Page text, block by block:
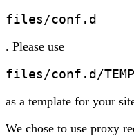
files/conf.d
. Please use
files/conf.d/
as a template for your
We chose to use proxy